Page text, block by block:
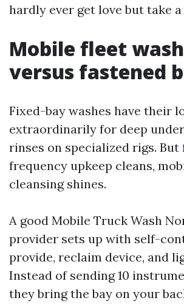
hardly ever get love but take a
Mobile fleet
versus fastened
Fixed-bay washes have their
extraordinarily for deep
rinses on specialized rigs. But
frequency upkeep cleans,
cleansing shines.
A good Mobile Truck Wash
provider sets up with self-
provide, reclaim device, and
Instead of sending 10
they bring the bay on your